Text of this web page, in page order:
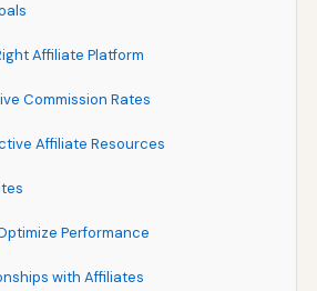
Affiliate Platform
Commission Rates
Affiliate Resources
Performance
with Affiliates